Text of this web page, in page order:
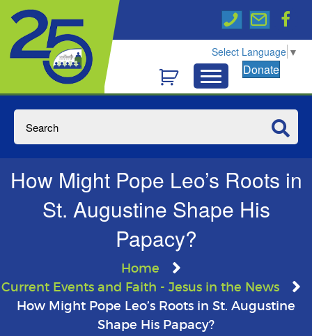
Select Language ▼
Donate
How Might Pope Leo’s Roots in
St. Augustine Shape His
Papacy?
Home
Current Events and Faith - Jesus in the News
How Might Pope Leo’s Roots in St. Augustine
Shape His Papacy?